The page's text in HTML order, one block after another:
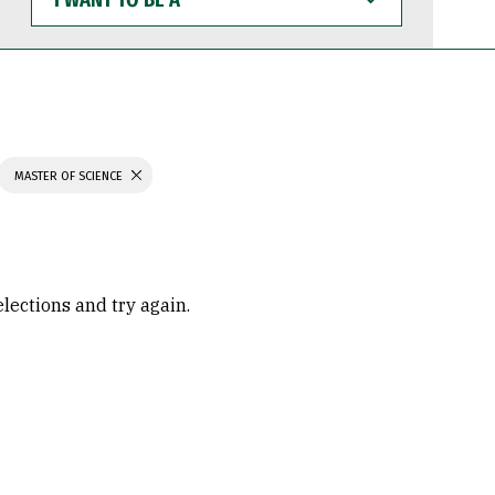
WANT
TO
BE
MASTER OF SCIENCE
and try again.